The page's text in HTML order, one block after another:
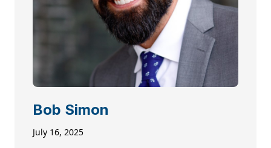
Bob Simon
July 16, 2025